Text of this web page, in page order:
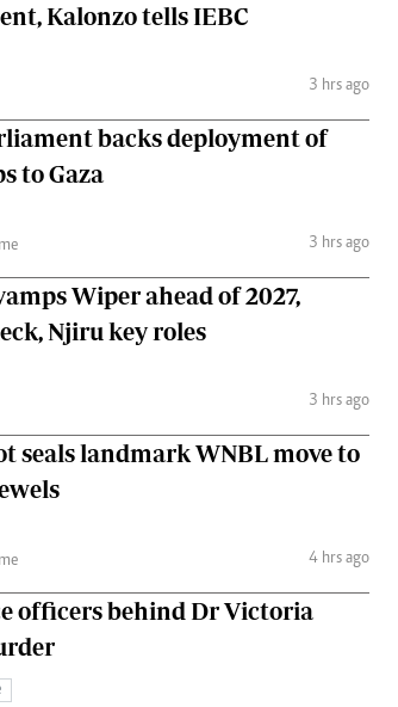
Kalonzo tells IEBC
3 hrs ago
backs deployment of
to Gaza
3 hrs ago
Wiper ahead of 2027,
Njiru key roles
3 hrs ago
seals landmark WNBL move to
4 hrs ago
officers behind Dr Victoria